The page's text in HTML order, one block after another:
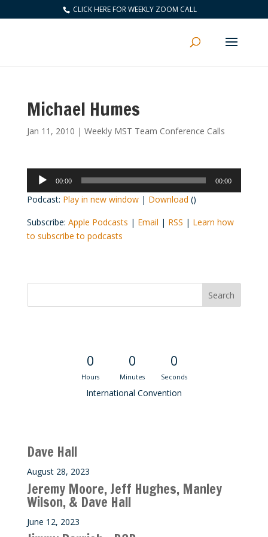
CLICK HERE FOR WEEKLY ZOOM CALL
Michael Humes
Jan 11, 2010 | Weekly MST Team Conference Calls
Audio
Player
00:00 00:00
Podcast: Play in new window| Download ()
Subscribe: Apple Podcasts | Email | RSS | Learn how
to subscribe to podcasts
0
Hours
0
Minutes
0
Seconds
International Convention
Dave Hall
August 28, 2023
Jeremy Moore, Jeff Hughes, Manley
Wilson, & Dave Hall
June 12, 2023